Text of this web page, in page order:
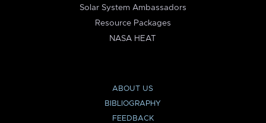
Solar System Ambassadors
Resource Packages
NASA HEAT
ABOUT US
BIBLIOGRAPHY
FEEDBACK